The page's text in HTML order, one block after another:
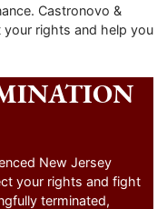
Castronovo &
your rights and help you
New Jersey
your rights and fight
terminated,